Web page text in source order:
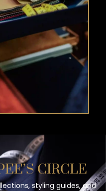
CIRCLE
styling guides, and